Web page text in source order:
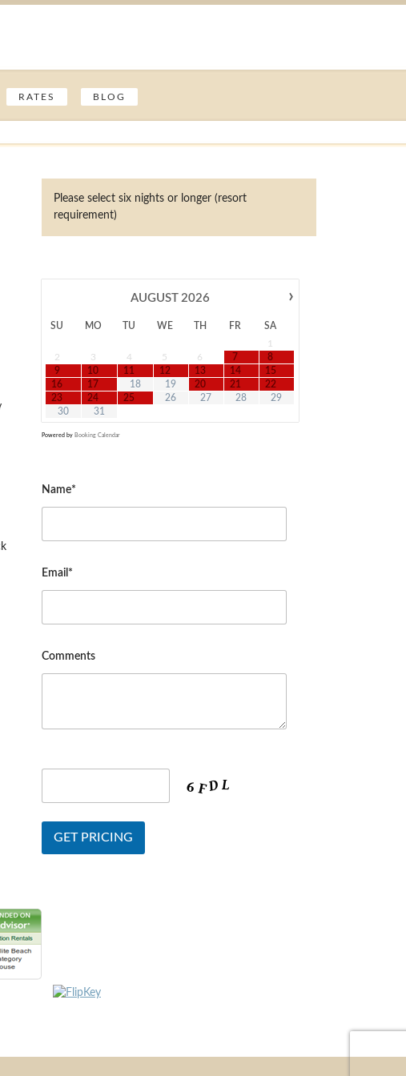
RATES BLOG
Please select six nights or longer (resort
requirement)
›
AUGUST 2026
SU MO TU WE TH FR
SA
1
2
3 4 5 6 7
8
9
10 11 12 13 14
15
16
17 18 19 20 21
22
23
24 25 26 27 28
29
30
31
Powered by Booking Calendar
Name*
Email*
Comments